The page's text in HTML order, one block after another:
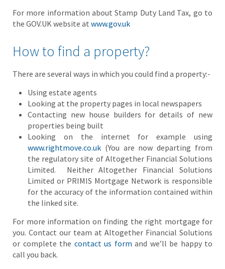
For more information about Stamp Duty Land Tax, go to
the GOV.UK website at www.gov.uk
How to find a property?
There are several ways in which you could find a property:-
Using estate agents
Looking at the property pages in local newspapers
Contacting new house builders for details of new
properties being built
Looking on the internet for example using
www.rightmove.co.uk (You are now departing from
the regulatory site of Altogether Financial Solutions
Limited. Neither Altogether Financial Solutions
Limited or PRIMIS Mortgage Network is responsible
for the accuracy of the information contained within
the linked site.
For more information on finding the right mortgage for
you. Contact our team at Altogether Financial Solutions
or complete the contact us form and we’ll be happy to
call you back.